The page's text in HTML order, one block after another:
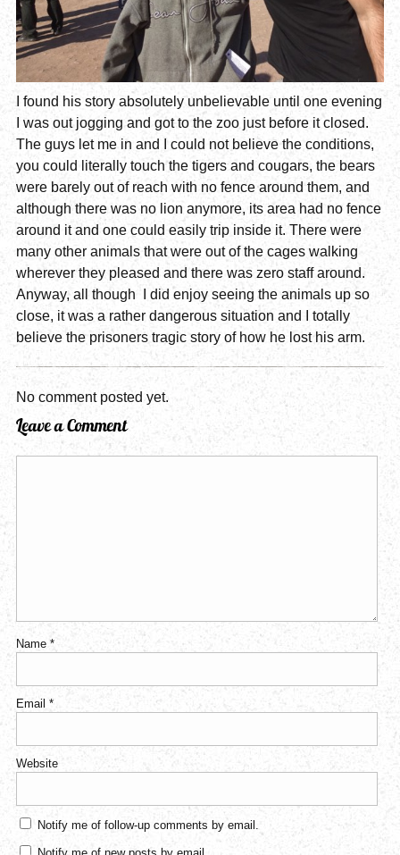
I found his story absolutely unbelievable until one evening
I was out jogging and got to the zoo just before it closed.
The guys let me in and I could not believe the conditions,
you could literally touch the tigers and cougars, the bears
were barely out of reach with no fence around them, and
although there was no lion anymore, its area had no fence
around it and one could easily trip inside it. There were
many other animals that were out of the cages walking
wherever they pleased and there was zero staff around.
Anyway, all though I did enjoy seeing the animals up so
close, it was a rather dangerous situation and I totally
believe the prisoners tragic story of how he lost his arm.
No comment posted yet.
Leave a Comment
Name *
Email *
Website
Notify me of follow-up comments by email.